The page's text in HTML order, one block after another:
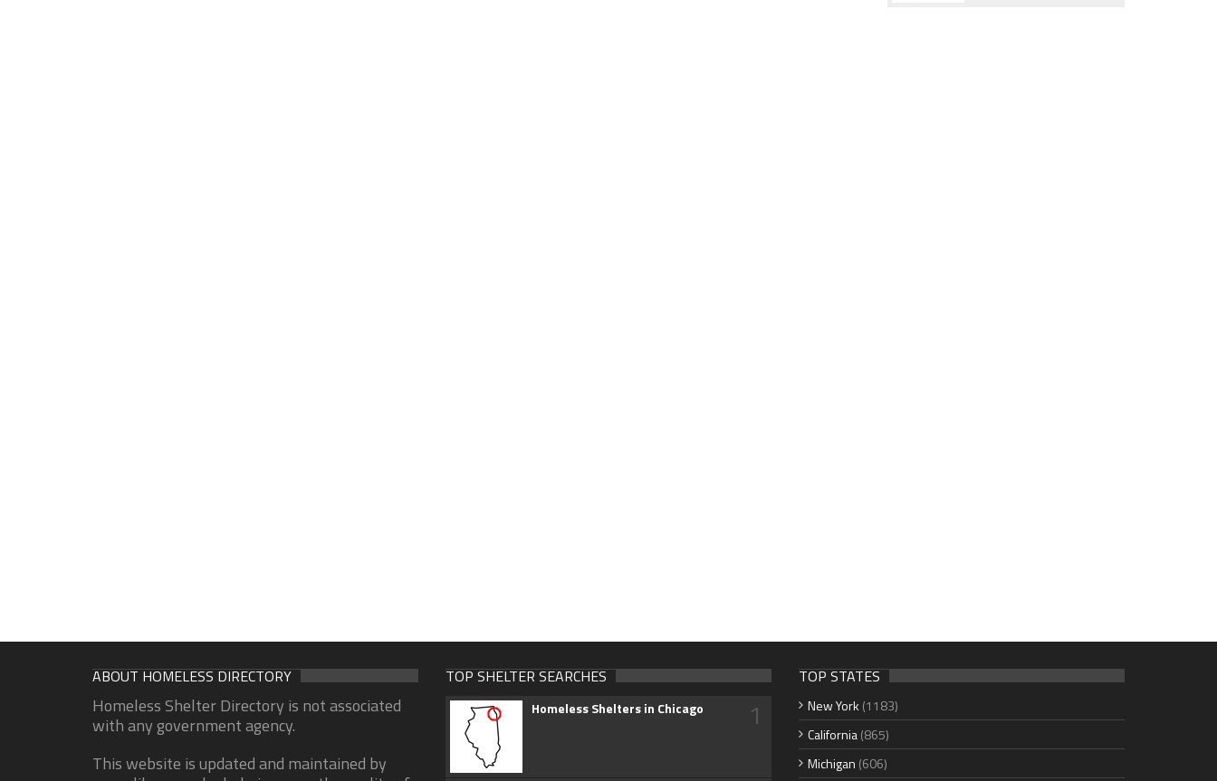
ABOUT HOMELESS DIRECTORY
Homeless Shelter Directory is not associated
with any government agency.
This website is updated and maintained by
TOP SHELTER SEARCHES
Homeless Shelters in Chicago 1
TOP STATES
New York (1183)
California(865)
Michigan (606)